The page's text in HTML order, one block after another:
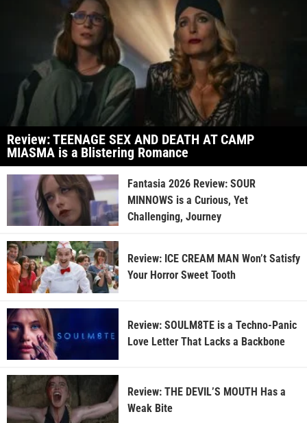
Review: TEENAGE SEX AND DEATH AT CAMP
MIASMA is a Blistering Romance
Fantasia 2026 Review: SOUR
MINNOWS is a Curious, Yet
Challenging, Journey
Review: ICE CREAM MAN Won’t Satisfy
Your Horror Sweet Tooth
Review: SOULM8TE is a Techno-Panic
Love Letter That Lacks a Backbone
Review: THE DEVIL’S MOUTH Has a
Weak Bite